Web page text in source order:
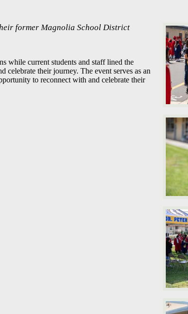
former Magnolia School District
while current students and staff lined the
celebrate their journey. The event serves as an
to reconnect with and celebrate their